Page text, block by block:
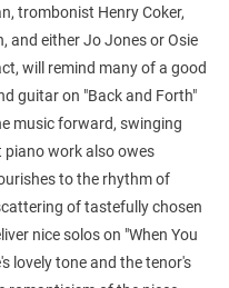
trombonist Henry Coker,
and either Jo Jones or Osie
will remind many of a good
guitar on "Back and Forth"
music forward, swinging
piano work also owes
to the rhythm of
of tastefully chosen
nice solos on "When You
lovely tone and the tenor's